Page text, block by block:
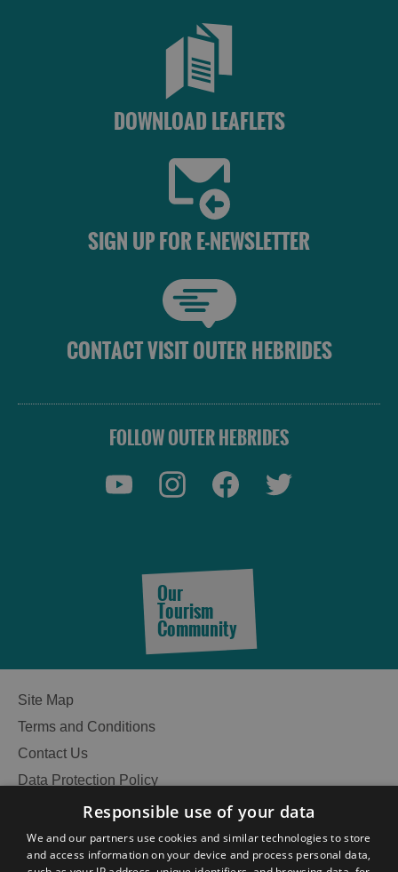
See
DOWNLOAD LEAFLETS
SIGN UP FOR E-NEWSLETTER
CONTACT VISIT OUTER HEBRIDES
FOLLOW OUTER HEBRIDES
Our
Tourism
Community
Site Map
Terms and Conditions
Contact Us
Data Protection Policy
Accessibility Statement
Become an Islander
Our Tourism Community
Responsible use of your data
We and our partners use cookies and similar technologies to store
and access information on your device and process personal data,